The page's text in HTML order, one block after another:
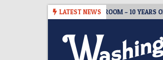
LATEST NEWS
BREWMASTER’S TAPROOM – 10 YEARS OF